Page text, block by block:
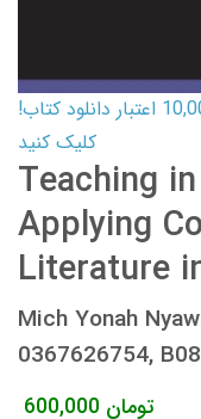
کارت اعتباری کتاب دانلود با 10,000,000 اعتبار دانلود کتاب!
کلیک کنید
Teaching
Applying
Literature
Mich Yonah
0367626754,
600,000 تومان